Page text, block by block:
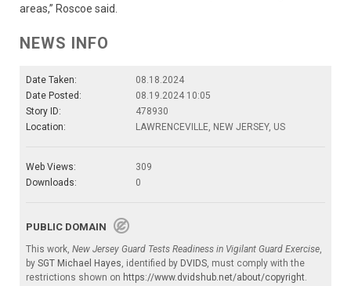
areas,” Roscoe said.
NEWS INFO
Date Taken:
08.18.2024
Date Posted:
08.19.2024 10:05
Story ID:
478930
Location:
LAWRENCEVILLE, NEW JERSEY, US
Web Views:
309
Downloads:
0
PUBLIC DOMAIN
This work, New Jersey Guard Tests Readiness in Vigilant Guard Exercise,
by SGT Michael Hayes, identified by DVIDS, must comply with the
restrictions shown on https://www.dvidshub.net/about/copyright.